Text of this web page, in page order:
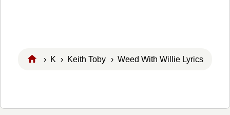
› K › Keith Toby › Weed With Willie Lyrics